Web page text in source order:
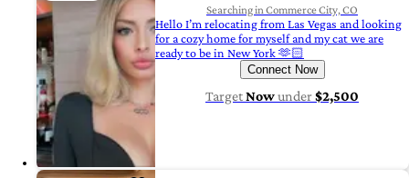
Searching in Commerce City, CO
Hello I’m relocating from Las Vegas and looking
for a cozy home for myself and my cat we are
ready to be in New York 🫶🏻
Connect Now
TargetNowunder$2,500